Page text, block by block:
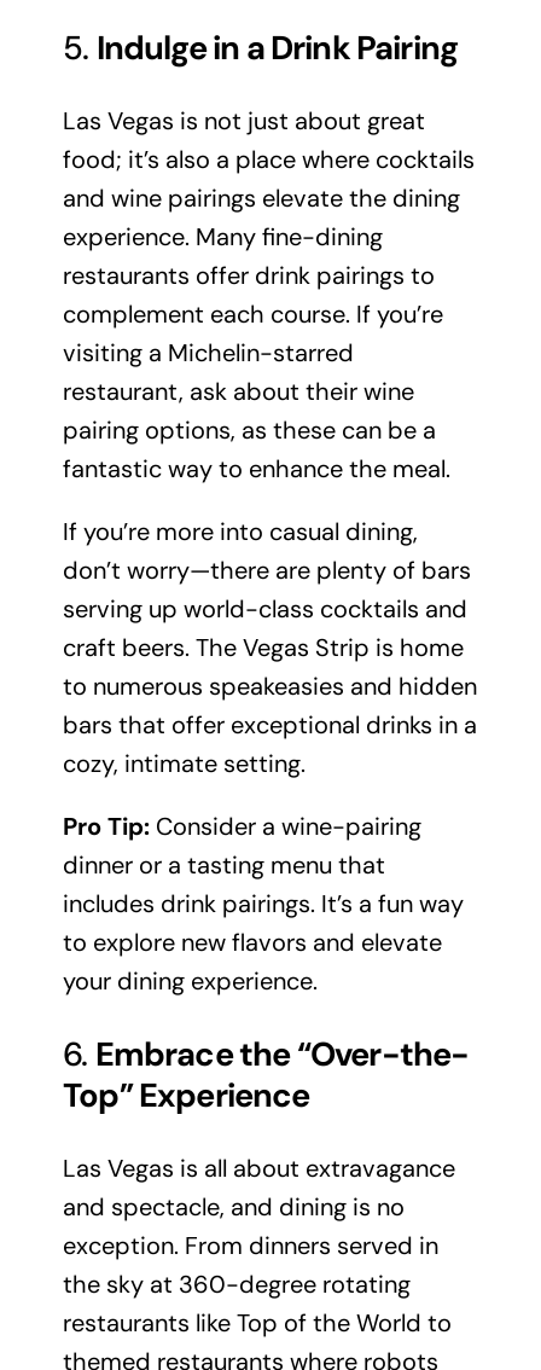
5. Indulge in a Drink Pairing
Las Vegas is not just about great
food; it’s also a place where cocktails
and wine pairings elevate the dining
experience. Many fine-dining
restaurants offer drink pairings to
complement each course. If you’re
visiting a Michelin-starred
restaurant, ask about their wine
pairing options, as these can be a
fantastic way to enhance the meal.
If you’re more into casual dining,
don’t worry—there are plenty of bars
serving up world-class cocktails and
craft beers. The Vegas Strip is home
to numerous speakeasies and hidden
bars that offer exceptional drinks in a
cozy, intimate setting.
Pro Tip:Consider a wine-pairing
dinner or a tasting menu that
includes drink pairings. It’s a fun way
to explore new flavors and elevate
your dining experience.
6. Embrace the “Over-the-
Top” Experience
Las Vegas is all about extravagance
and spectacle, and dining is no
exception. From dinners served in
the sky at 360-degree rotating
restaurants like Top of the World to
themed restaurants where robots